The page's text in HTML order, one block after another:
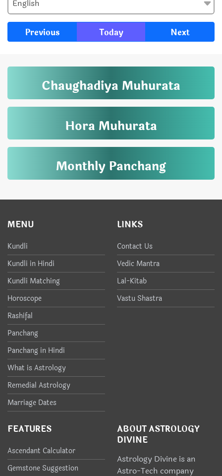
Previous Today Next
Chaughadiya Muhurata
Hora Muhurata
Monthly Panchang
MENU
Kundli
Kundli in Hindi
Kundli Matching
Horoscope
Rashifal
Panchang
Panchang in Hindi
What is Astrology
Remedial Astrology
Marriage Dates
LINKS
Contact Us
Vedic Mantra
Lal-Kitab
Vastu Shastra
FEATURES
Ascendant Calculator
Gemstone Suggestion
ABOUT ASTROLOGY
DIVINE
Astrology Divine is an
Astro-Tech company